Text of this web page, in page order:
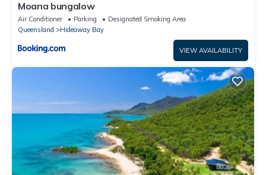
Moana bungalow
Air Conditioner Parking
Designated Smoking Area
Queensland
Hideaway Bay
VIEW AVAILABILITY